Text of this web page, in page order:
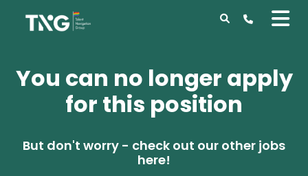
You can no longer apply
for this position
But don't worry - check out our other jobs
here!